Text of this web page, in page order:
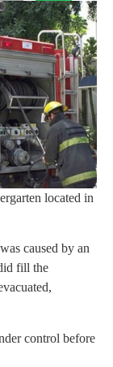
located in
caused by an
fill the
control before